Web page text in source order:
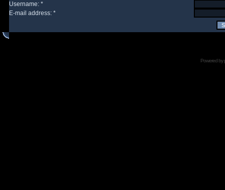
Username: *
E-mail address: *
Powered by